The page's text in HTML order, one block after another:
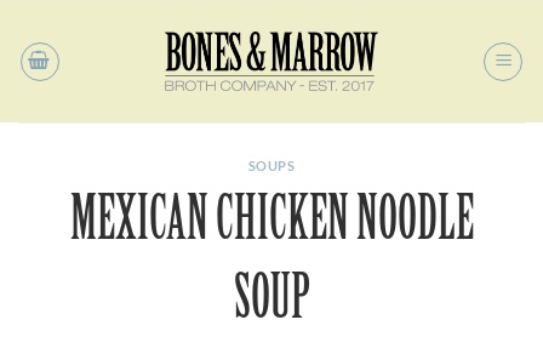
content
SOUPS
MEXICAN CHICKEN NOODLE
SOUP